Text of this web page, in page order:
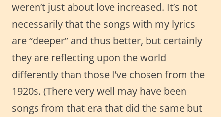
weren’t just about love increased. It’s not
necessarily that the songs with my lyrics
are “deeper” and thus better, but certainly
they are reflecting upon the world
differently than those I’ve chosen from the
1920s. (There very well may have been
songs from that era that did the same but